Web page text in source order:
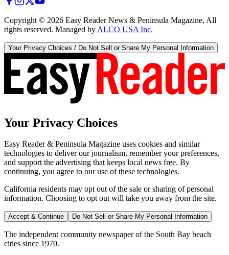
Copyright © 2026 Easy Reader News & Peninsula Magazine, All
rights reserved. Managed by ALCO USA Inc.
Your Privacy Choices / Do Not Sell or Share My Personal Information
Your Privacy Choices
Easy Reader & Peninsula Magazine uses cookies and similar
technologies to deliver our journalism, remember your preferences,
and support the advertising that keeps local news free. By
continuing, you agree to our use of these technologies.
California residents may opt out of the sale or sharing of personal
information. Choosing to opt out will take you away from the site.
Accept & Continue Do Not Sell or Share My Personal Information
The independent community newspaper of the South Bay beach
cities since 1970.